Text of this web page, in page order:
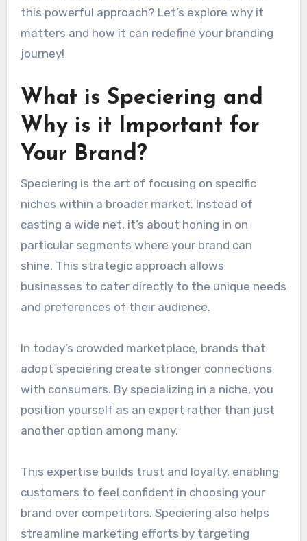
this powerful approach? Let’s explore why it
matters and how it can redefine your branding
journey!
What is Speciering and
Why is it Important for
Your Brand?
Speciering is the art of focusing on specific
niches within a broader market. Instead of
casting a wide net, it’s about honing in on
particular segments where your brand can
shine. This strategic approach allows
businesses to cater directly to the unique needs
and preferences of their audience.
In today’s crowded marketplace, brands that
adopt speciering create stronger connections
with consumers. By specializing in a niche, you
position yourself as an expert rather than just
another option among many.
This expertise builds trust and loyalty, enabling
customers to feel confident in choosing your
brand over competitors. Speciering also helps
streamline marketing efforts by targeting